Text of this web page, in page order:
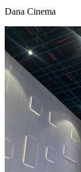
Dana Cinema